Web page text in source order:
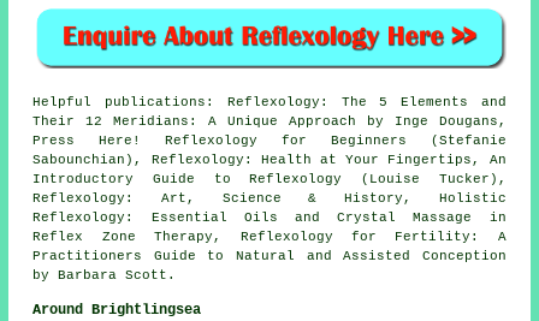
Helpful publications: Reflexology: The 5 Elements and
Their 12 Meridians: A Unique Approach by Inge Dougans,
Press Here! Reflexology for Beginners (Stefanie
Sabounchian), Reflexology: Health at Your Fingertips, An
Introductory Guide to Reflexology (Louise Tucker),
Reflexology: Art, Science & History, Holistic
Reflexology: Essential Oils and Crystal Massage in
Reflex Zone Therapy, Reflexology for Fertility: A
Practitioners Guide to Natural and Assisted Conception
by Barbara Scott.
Around Brightlingsea